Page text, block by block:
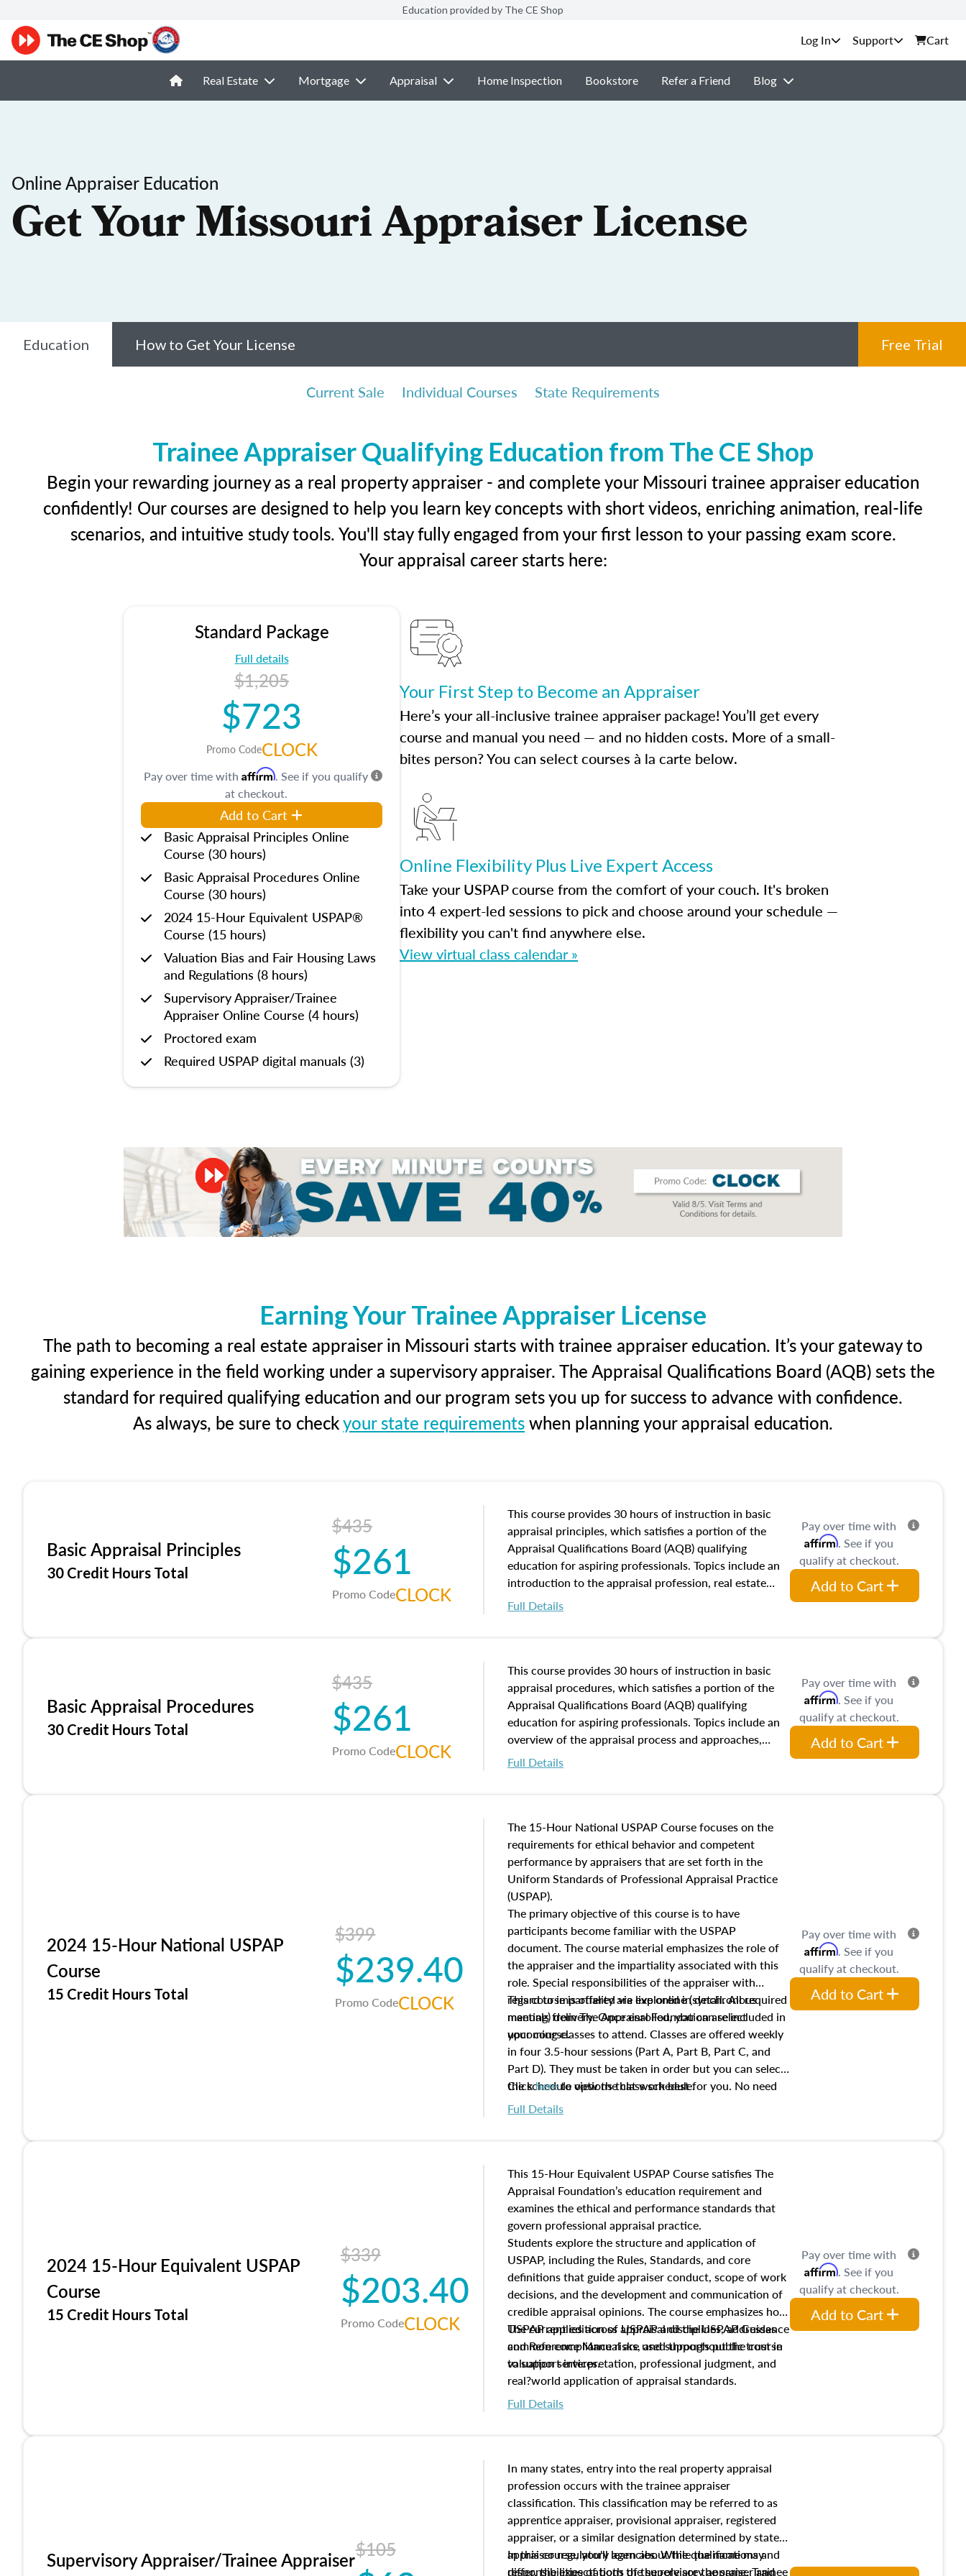
Education provided by The CE Shop
Support Cart
Real Estate Mortgage Appraisal Home Inspection Bookstore Refer a Friend Blog
Online Appraiser Education
Get Your Missouri Appraiser License
Education How to Get Your License Free Trial
Current Sale Individual Courses State Requirements
Trainee Appraiser Qualifying Education from The CE Shop
Begin your rewarding journey as a real property appraiser - and complete your Missouri trainee appraiser education
confidently! Our courses are designed to help you learn key concepts with short videos, enriching animation, real-life
scenarios, and intuitive study tools. You'll stay fully engaged from your first lesson to your passing exam score.
Your appraisal career starts here:
Standard Package
Full details
$1,205
$723
Promo CodeCLOCK
Pay over time with Affirm. See if you qualify
at checkout.
Add to Cart
Basic Appraisal Principles Online
Course (30 hours)
Basic Appraisal Procedures Online
Course (30 hours)
2024 15-Hour Equivalent USPAP®
Course (15 hours)
Valuation Bias and Fair Housing Laws
and Regulations (8 hours)
Supervisory Appraiser/Trainee
Appraiser Online Course (4 hours)
Proctored exam
Required USPAP digital manuals (3)
Your First Step to Become an Appraiser
Here’s your all-inclusive trainee appraiser package! You’ll get every
course and manual you need — and no hidden costs. More of a small-
bites person? You can select courses à la carte below.
Online Flexibility Plus Live Expert Access
Take your USPAP course from the comfort of your couch. It's broken
into 4 expert-led sessions to pick and choose around your schedule —
flexibility you can't find anywhere else.
View virtual class calendar »
Earning Your Trainee Appraiser License
The path to becoming a real estate appraiser in Missouri starts with trainee appraiser education. It’s your gateway to
gaining experience in the field working under a supervisory appraiser. The Appraisal Qualifications Board (AQB) sets the
standard for required qualifying education and our program sets you up for success to advance with confidence.
As always, be sure to checkyour state requirementswhen planning your appraisal education.
Basic Appraisal Principles
30 Credit Hours Total
$435
$261
Promo CodeCLOCK
This course provides 30 hours of instruction in basic
appraisal principles, which satisfies a portion of the
Appraisal Qualifications Board (AQB) qualifying
education for aspiring professionals. Topics include an
introduction to the appraisal profession, real estate
concepts and property characteristics, ownership,
interests, and rights, title and transferring real estate,
of and approaches to value, influences on real estate,
economic principles, and real estate markets. The
course closes on the ethics in theory and practice of
appraisal along with valuation bias, fair housing, and
equal opportunity that will be top of mind in an
appraisal practice.
Full Details
Pay over time with
Affirm. See if you
qualify at checkout.
Add to Cart
Basic Appraisal Procedures
30 Credit Hours Total
$435
$261
Promo CodeCLOCK
This course provides 30 hours of instruction in basic
appraisal procedures, which satisfies a portion of the
Appraisal Qualifications Board (AQB) qualifying
education for aspiring professionals. Topics include an
overview of the appraisal process and approaches,
math and statistics used in appraisals, and valuation
procedures. This course will also dive into location and
characteristics. Additionally, this course will answer
questions about the cost, income, and sales comparison
approach alongside special and emerging appraisal
techniques.
Full Details
Pay over time with
Affirm. See if you
qualify at checkout.
Add to Cart
2024 15-Hour National USPAP
Course
15 Credit Hours Total
$399
$239.40
Promo CodeCLOCK
The 15-Hour National USPAP Course focuses on the
requirements for ethical behavior and competent
performance by appraisers that are set forth in the
Uniform Standards of Professional Appraisal Practice
(USPAP).
The primary objective of this course is to have
participants become familiar with the USPAP
document. The course material emphasizes the role of
the appraiser and the impartiality associated with this
role. Special responsibilities of the appraiser with
regard to impartiality are explored in detail. All required
manuals from The Appraisal Foundation are included in
your course.
This course is offered via live online (synchronous
meeting) delivery. Once enrolled, you can select
upcoming classes to attend. Classes are offered weekly
in four 3.5-hour sessions (Part A, Part B, Part C, and
Part D). They must be taken in order but you can select
the schedule options that work best for you. No need
to register in advance, just show up!
Clickhereto view the class schedule.
Full Details
Pay over time with
Affirm. See if you
qualify at checkout.
Add to Cart
2024 15-Hour Equivalent USPAP
Course
15 Credit Hours Total
$339
$203.40
Promo CodeCLOCK
This 15-Hour Equivalent USPAP Course satisfies The
Appraisal Foundation’s education requirement and
examines the ethical and performance standards that
govern professional appraisal practice.
Students explore the structure and application of
USPAP, including the Rules, Standards, and core
definitions that guide appraiser conduct, scope of work
decisions, and the development and communication of
credible appraisal opinions. The course emphasizes how
USPAP applies across appraisal disciplines, addresses
common compliance risks, and supports public trust in
valuation services.
The current edition of USPAP and the USPAP Guidance
and Reference Manual are used throughout the course
to support interpretation, professional judgment, and
real?world application of appraisal standards.
Full Details
Pay over time with
Affirm. See if you
qualify at checkout.
Add to Cart
Supervisory Appraiser/Trainee Appraiser$105
In many states, entry into the real property appraisal
profession occurs with the trainee appraiser
classification. This classification may be referred to as
apprentice appraiser, provisional appraiser, registered
appraiser, or a similar designation determined by state
appraiser regulatory agencies. While the name may
differ, the expectations of the role are the same. Trainee
In this course, you'll learn about the qualifications and
responsibilities of both the supervisory appraiser and